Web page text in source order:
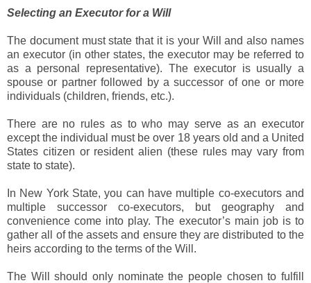
Selecting an Executor for a Will
The document must state that it is your Will and also names
an executor (in other states, the executor may be referred to
as a personal representative). The executor is usually a
spouse or partner followed by a successor of one or more
individuals (children, friends, etc.).
There are no rules as to who may serve as an executor
except the individual must be over 18 years old and a United
States citizen or resident alien (these rules may vary from
state to state).
In New York State, you can have multiple co-executors and
multiple successor co-executors, but geography and
convenience come into play. The executor’s main job is to
gather all of the assets and ensure they are distributed to the
heirs according to the terms of the Will.
The Will should only nominate the people chosen to fulfill